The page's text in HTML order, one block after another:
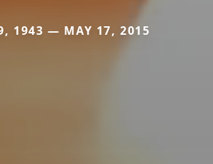
1943 — MAY 17, 2015